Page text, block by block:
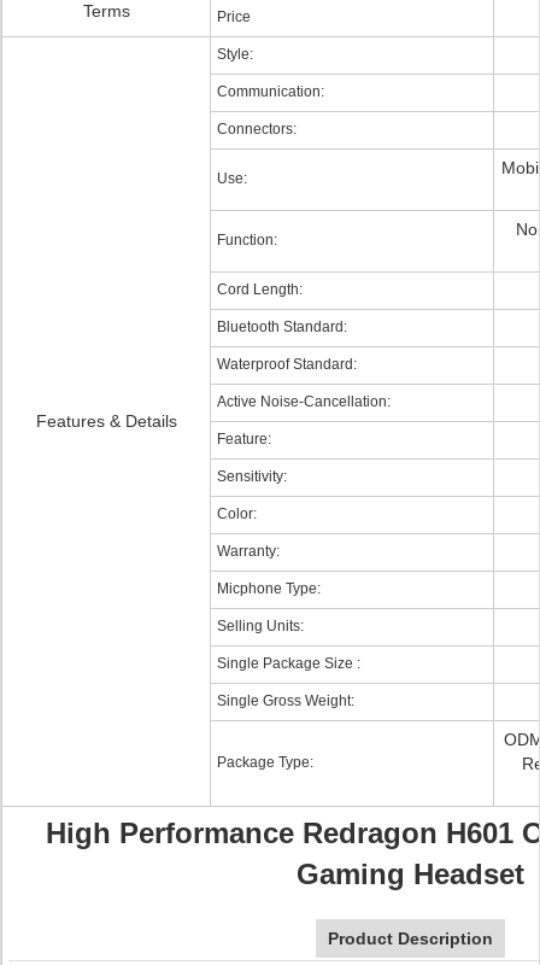
Terms
Price
Features & Details
Style:
Communication:
Connectors:
Use:
Function:
Cord Length:
Bluetooth Standard:
Waterproof Standard:
Active Noise-Cancellation:
Feature:
Sensitivity:
Color:
Warranty:
Micphone Type:
Selling Units:
Single Package Size :
Single Gross Weight:
Package Type:
High Performance Redragon H601
Gaming Headset
Product Description